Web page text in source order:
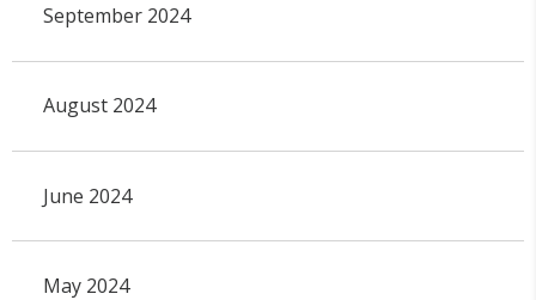
September 2024
August 2024
June 2024
May 2024